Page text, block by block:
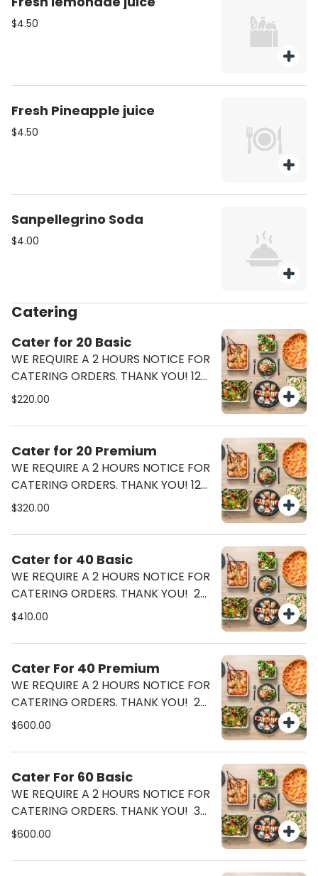
$4.50
Fresh Pineapple juice
$4.50
Sanpellegrino Soda
$4.00
Catering
Cater for 20 Basic
WE REQUIRE A 2 HOURS NOTICE FOR
CATERING ORDERS. THANK YOU! 12
Pizzas (6 Margherita 6 Pepperoni)
$220.00
Cater for 20 Premium
WE REQUIRE A 2 HOURS NOTICE FOR
CATERING ORDERS. THANK YOU! 12
Pizzas (6 Margherita 6 Pepperoni)
Or Pasta Bolognese (half Tray)
$320.00
Cater for 40 Basic
WE REQUIRE A 2 HOURS NOTICE FOR
CATERING ORDERS. THANK YOU! 24
Pizzas (12 Margherita 12 Pepperoni)
$410.00
Cater For 40 Premium
WE REQUIRE A 2 HOURS NOTICE FOR
CATERING ORDERS. THANK YOU! 24
Pizzas (12 Margherita 12 Pepperoni)
Or Pasta Bolognese (2 half Tray)
$600.00
Cater For 60 Basic
WE REQUIRE A 2 HOURS NOTICE FOR
CATERING ORDERS. THANK YOU! 36
Pizzas (18 Margherita 18 Pepperoni)
$600.00